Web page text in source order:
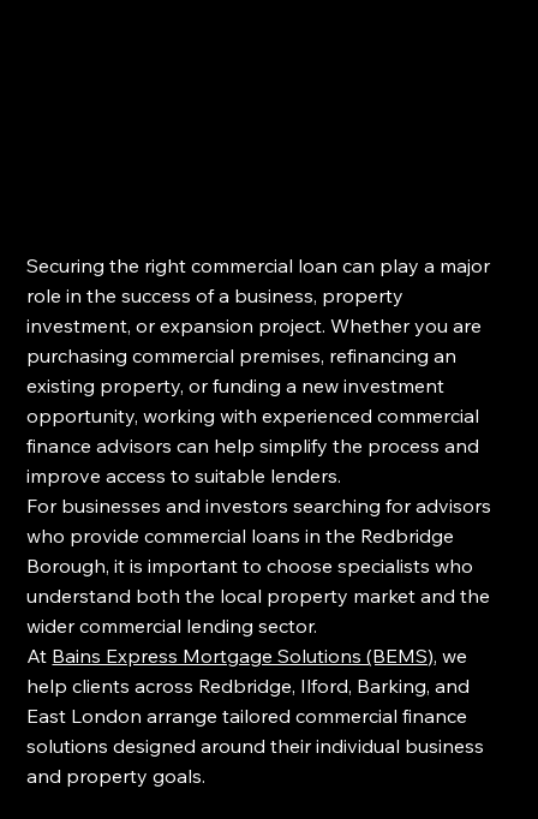
Securing the right commercial loan can play a major
role in the success of a business, property
investment, or expansion project. Whether you are
purchasing commercial premises, refinancing an
existing property, or funding a new investment
opportunity, working with experienced commercial
finance advisors can help simplify the process and
improve access to suitable lenders.
For businesses and investors searching for advisors
who provide commercial loans in the Redbridge
Borough, it is important to choose specialists who
understand both the local property market and the
wider commercial lending sector.
At Bains Express Mortgage Solutions (BEMS), we
help clients across Redbridge, Ilford, Barking, and
East London arrange tailored commercial finance
solutions designed around their individual business
and property goals.